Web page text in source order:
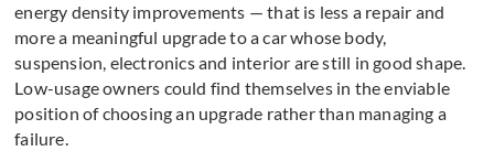
energy density improvements — that is less a repair and
more a meaningful upgrade to a car whose body,
suspension, electronics and interior are still in good shape.
Low-usage owners could find themselves in the enviable
position of choosing an upgrade rather than managing a
failure.